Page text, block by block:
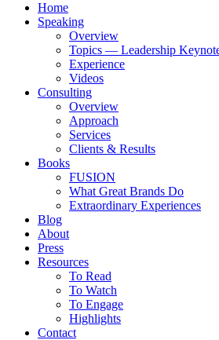
Home
Speaking
Overview
Topics — Leadership
Experience
Videos
Consulting
Overview
Approach
Services
Clients & Results
Books
FUSION
What Great Brands Do
Extraordinary Experiences
Blog
About
Press
Resources
To Read
To Watch
To Engage
Highlights
Contact